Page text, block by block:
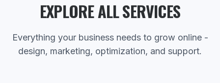
EXPLORE ALL SERVICES
Everything your business needs to grow online -
design, marketing, optimization, and support.